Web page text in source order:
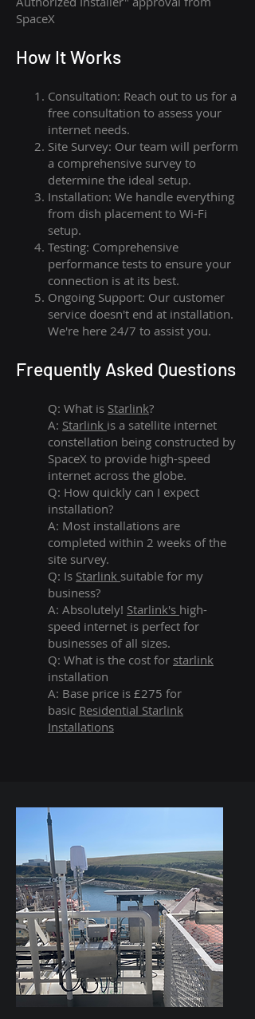
SpaceX
How It Works
Consultation: Reach out to us for a
free consultation to assess your
internet needs.
Site Survey: Our team will perform
a comprehensive survey to
determine the ideal setup.
Installation: We handle everything
from dish placement to Wi-Fi
setup.
Testing: Comprehensive
performance tests to ensure your
connection is at its best.
Ongoing Support: Our customer
service doesn't end at installation.
We're here 24/7 to assist you.
Frequently Asked Questions
Q: What is Starlink?
A: Starlink is a satellite internet
constellation being constructed by
SpaceX to provide high-speed
internet across the globe.
Q: How quickly can I expect
installation?
A: Most installations are
completed within 2 weeks of the
site survey.
Q: Is Starlink suitable for my
business?
A: Absolutely! Starlink's high-
speed internet is perfect for
businesses of all sizes.
Q: What is the cost for starlink
installation
A: Base price is £275 for
basic Residential Starlink
Installations